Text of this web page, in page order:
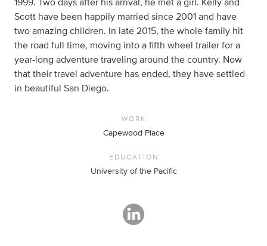
1999. Two days after his arrival, he met a girl. Kelly and
Scott have been happily married since 2001 and have
two amazing children. In late 2015, the whole family hit
the road full time, moving into a fifth wheel trailer for a
year-long adventure traveling around the country. Now
that their travel adventure has ended, they have settled
in beautiful San Diego.
WORK
Capewood Place
EDUCATION
University of the Pacific